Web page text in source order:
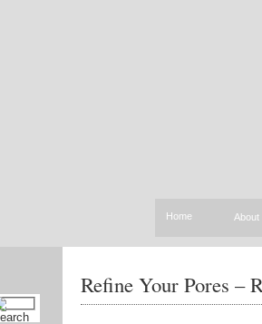
Home About
Refine Your Pores –